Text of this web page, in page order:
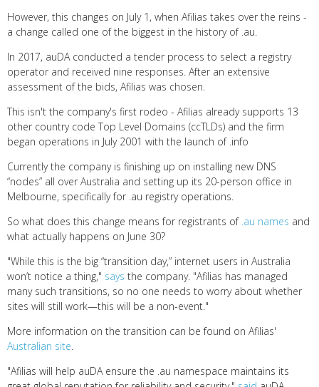
However, this changes on July 1, when Afilias takes over the reins -
a change called one of the biggest in the history of .au.
In 2017, auDA conducted a tender process to select a registry
operator and received nine responses. After an extensive
assessment of the bids, Afilias was chosen.
This isn't the company's first rodeo - Afilias already supports 13
other country code Top Level Domains (ccTLDs) and the firm
began operations in July 2001 with the launch of .info
Currently the company is finishing up on installing new DNS
“nodes” all over Australia and setting up its 20-person office in
Melbourne, specifically for .au registry operations.
So what does this change means for registrants of .au names and
what actually happens on June 30?
"While this is the big “transition day,” internet users in Australia
won’t notice a thing," says the company. "Afilias has managed
many such transitions, so no one needs to worry about whether
sites will still work—this will be a non-event."
More information on the transition can be found on Afilias'
Australian site.
"Afilias will help auDA ensure the .au namespace maintains its